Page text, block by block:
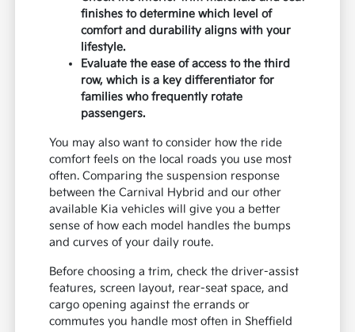
finishes to determine which level of
comfort and durability aligns with your
lifestyle.
Evaluate the ease of access to the third
row, which is a key differentiator for
families who frequently rotate
passengers.
You may also want to consider how the ride
comfort feels on the local roads you use most
often. Comparing the suspension response
between the Carnival Hybrid and our other
available Kia vehicles will give you a better
sense of how each model handles the bumps
and curves of your daily route.
Before choosing a trim, check the driver-assist
features, screen layout, rear-seat space, and
cargo opening against the errands or
commutes you handle most often in Sheffield